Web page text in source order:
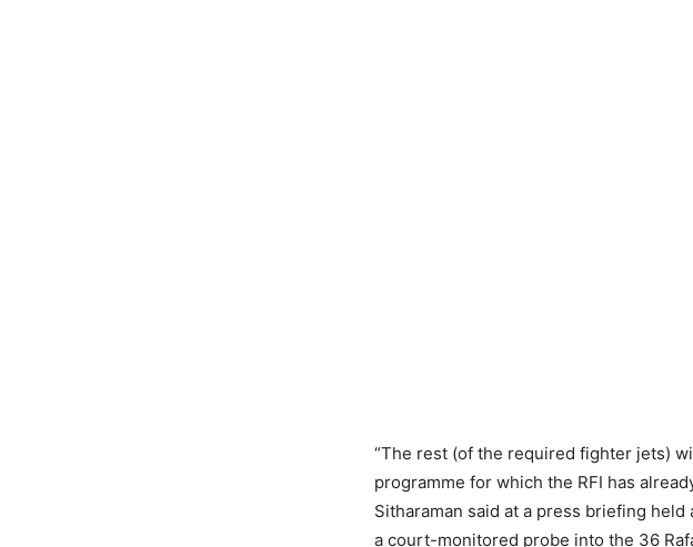
“The rest (of the required fighter jets)
programme for which the RFI has
Sitharaman said at a press briefing
a court-monitored probe into the 36